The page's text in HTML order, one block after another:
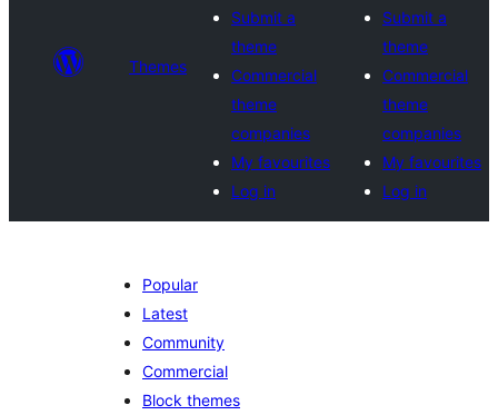
Themes
Submit a
theme
Commercial
theme
companies
My favourites
Log in
Submit a
theme
Commercial
theme
companies
My favourites
Log in
Popular
Latest
Community
Commercial
Block themes